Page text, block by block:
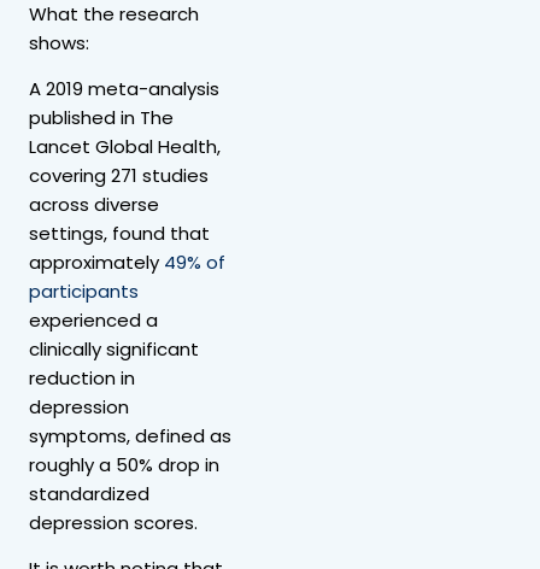
What the research
shows:
A 2019 meta-analysis
published in The
Lancet Global Health,
covering 271 studies
across diverse
settings, found that
approximately 49% of
participants
experienced a
clinically significant
reduction in
depression
symptoms, defined as
roughly a 50% drop in
standardized
depression scores.